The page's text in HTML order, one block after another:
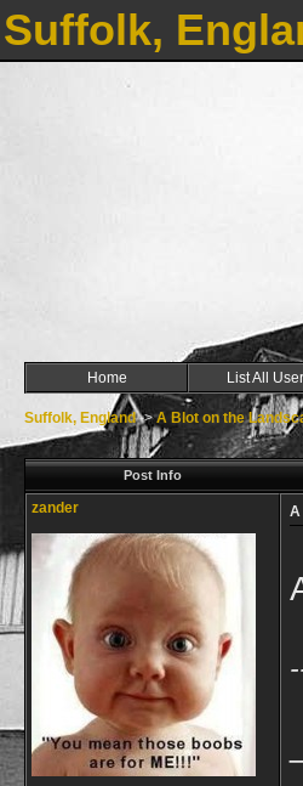
Suffolk,
Home List All
Suffolk, England->A Blot on the
Post Info
zander A